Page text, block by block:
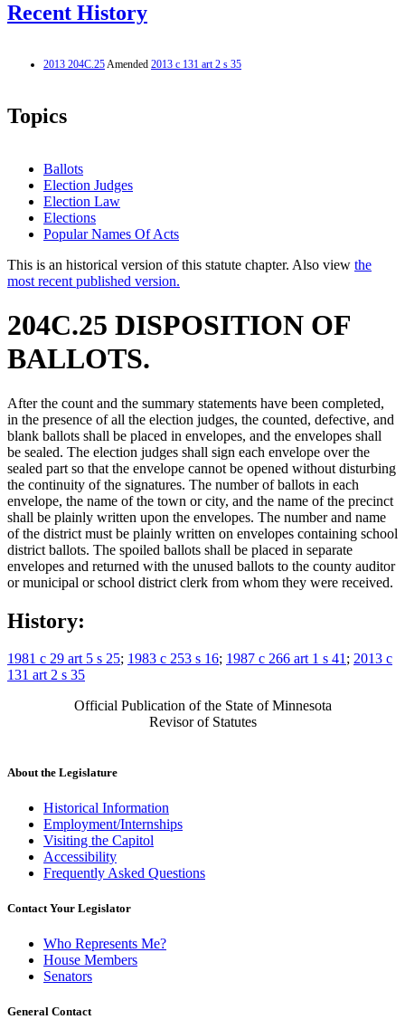
Recent History
2013 204C.25Amended 2013 c 131 art 2 s 35
Topics
Ballots
Election Judges
Election Law
Elections
Popular Names Of Acts
This is an historical version of this statute chapter. Also view the
most recent published version.
204C.25 DISPOSITION OF
BALLOTS.
After the count and the summary statements have been completed,
in the presence of all the election judges, the counted, defective, and
blank ballots shall be placed in envelopes, and the envelopes shall
be sealed. The election judges shall sign each envelope over the
sealed part so that the envelope cannot be opened without disturbing
the continuity of the signatures. The number of ballots in each
envelope, the name of the town or city, and the name of the precinct
shall be plainly written upon the envelopes. The number and name
of the district must be plainly written on envelopes containing school
district ballots. The spoiled ballots shall be placed in separate
envelopes and returned with the unused ballots to the county auditor
or municipal or school district clerk from whom they were received.
History:
1981 c 29 art 5 s 25; 1983 c 253 s 16; 1987 c 266 art 1 s 41; 2013 c
131 art 2 s 35
Official Publication of the State of Minnesota
Revisor of Statutes
About the Legislature
Historical Information
Employment/Internships
Visiting the Capitol
Accessibility
Frequently Asked Questions
Contact Your Legislator
Who Represents Me?
House Members
Senators
General Contact